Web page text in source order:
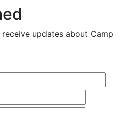
updates about Camp